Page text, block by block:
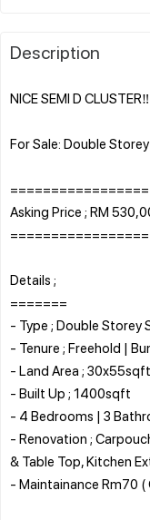
Description
NICE SEMI D
For Sale: Double
Asking Price ; RM
Details ;
=======
- Type ; Double Storey
- Tenure ; Freehold |
- Land Area ; 30x55sqft
- Built Up ; 1400sqft
- 4 Bedrooms | 3
- Renovation ;
& Table Top, Kitchen
- Maintainance Rm70 (